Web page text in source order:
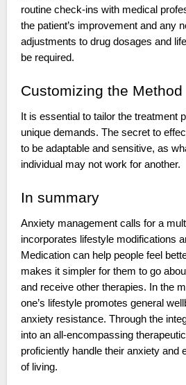
routine check-ins with medical
the patient’s improvement and any
adjustments to drug dosages and
be required.
Customizing the Method
It is essential to tailor the treatment
unique demands. The secret to
to be adaptable and sensitive, as
individual may not work for another.
In summary
Anxiety management calls for a
incorporates lifestyle modifications
Medication can help people feel
makes it simpler for them to go
and receive other therapies. In the
one’s lifestyle promotes general
anxiety resistance. Through the
into an all-encompassing
proficiently handle their anxiety and
of living.